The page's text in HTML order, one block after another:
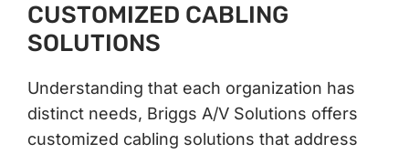
CUSTOMIZED CABLING
SOLUTIONS
Understanding that each organization has
distinct needs, Briggs A/V Solutions offers
customized cabling solutions that address